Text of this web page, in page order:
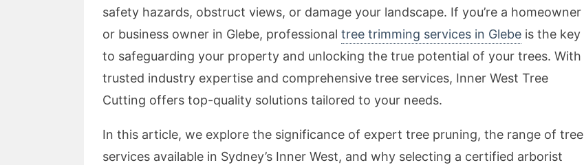
safety hazards, obstruct views, or damage your landscape. If you’re a homeowner
or business owner in Glebe, professional tree trimming services in Glebe is the key
to safeguarding your property and unlocking the true potential of your trees. With
trusted industry expertise and comprehensive tree services, Inner West Tree
Cutting offers top-quality solutions tailored to your needs.
In this article, we explore the significance of expert tree pruning, the range of tree
services available in Sydney’s Inner West, and why selecting a certified arborist